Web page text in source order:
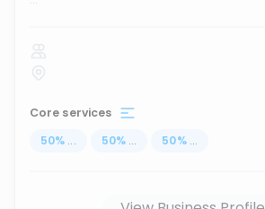
Core services
50% ... 50% ... 50% ...